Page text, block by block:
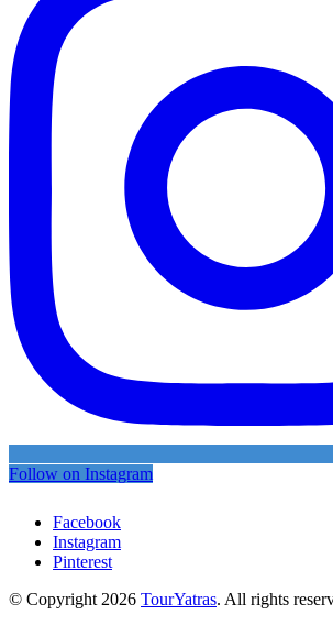
Follow on Instagram
Facebook
Instagram
Pinterest
© Copyright 2026 TourYatras. All rights